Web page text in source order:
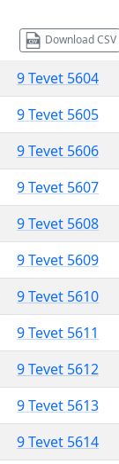
Download CSV
9 Tevet 5604
9 Tevet 5605
9 Tevet 5606
9 Tevet 5607
9 Tevet 5608
9 Tevet 5609
9 Tevet 5610
9 Tevet 5611
9 Tevet 5612
9 Tevet 5613
9 Tevet 5614